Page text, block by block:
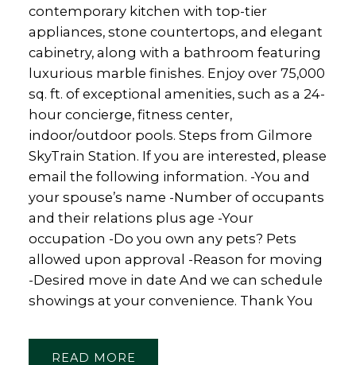
contemporary kitchen with top-tier
appliances, stone countertops, and elegant
cabinetry, along with a bathroom featuring
luxurious marble finishes. Enjoy over 75,000
sq. ft. of exceptional amenities, such as a 24-
hour concierge, fitness center,
indoor/outdoor pools. Steps from Gilmore
SkyTrain Station. If you are interested, please
email the following information. -You and
your spouse’s name -Number of occupants
and their relations plus age -Your
occupation -Do you own any pets? Pets
allowed upon approval -Reason for moving
-Desired move in date And we can schedule
showings at your convenience. Thank You
READ